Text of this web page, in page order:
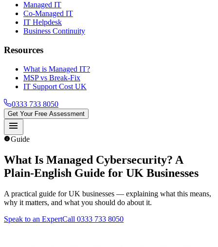
Managed IT
Co-Managed IT
IT Helpdesk
Business Continuity
Resources
What is Managed IT?
MSP vs Break-Fix
IT Support Cost UK
0333 733 8050
Get Your Free Assessment
menu
infoGuide
What Is Managed Cybersecurity? A
Plain-English Guide for UK Businesses
A practical guide for UK businesses — explaining what this means,
why it matters, and what you should do about it.
Speak to an ExpertCall 0333 733 8050